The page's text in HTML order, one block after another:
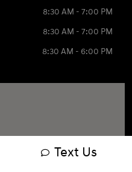
8:30 AM - 7:00 PM
8:30 AM - 7:00 PM
8:30 AM - 6:00 PM
Text Us